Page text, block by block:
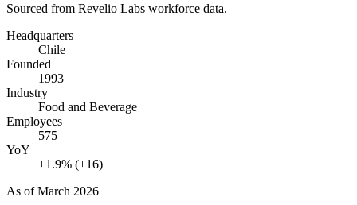
Sourced from Revelio Labs workforce data.
Headquarters
Chile
Founded
1993
Industry
Food and Beverage
Employees
575
YoY
+1.9% (+16)
As ofMarch 2026